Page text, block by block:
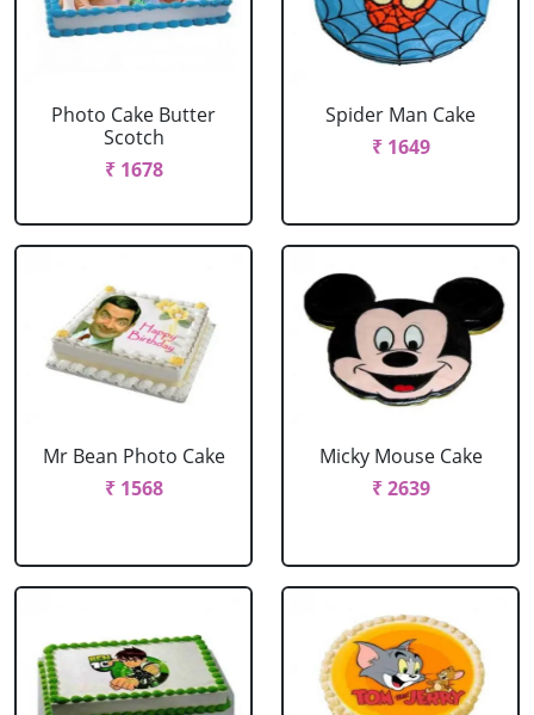
Photo Cake Butter
Scotch
₹ 1678
Spider Man Cake
₹ 1649
Mr Bean Photo Cake
₹ 1568
Micky Mouse Cake
₹ 2639